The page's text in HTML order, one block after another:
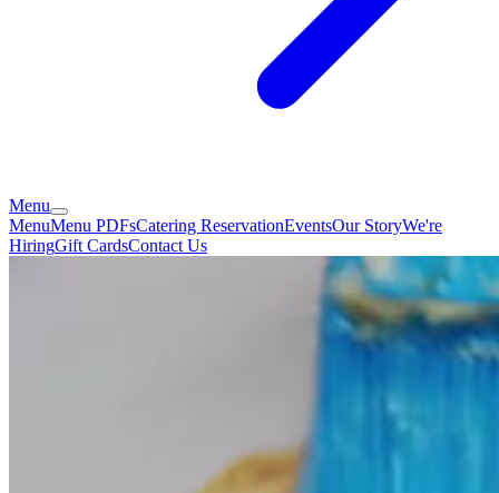
Menu
MenuMenu PDFsCatering ReservationEventsOur StoryWe're
HiringGift CardsContact Us